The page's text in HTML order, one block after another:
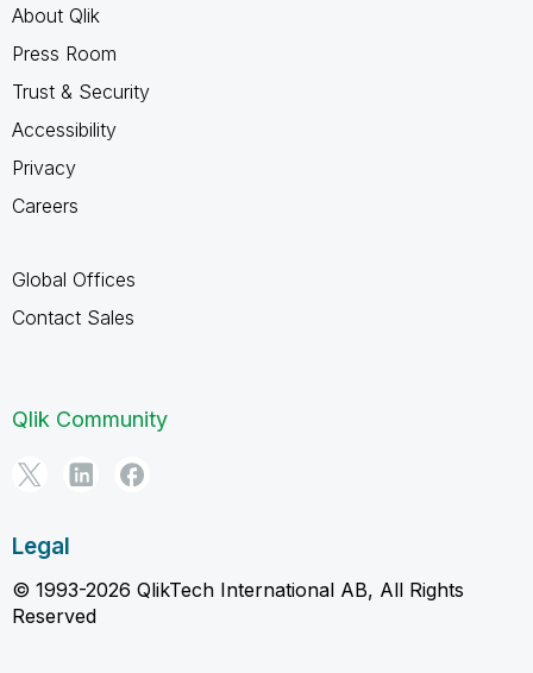
About Qlik
Press Room
Trust & Security
Accessibility
Privacy
Careers
Global Offices
Contact Sales
Qlik Community
Legal
© 1993-2026 QlikTech International AB, All Rights
Reserved